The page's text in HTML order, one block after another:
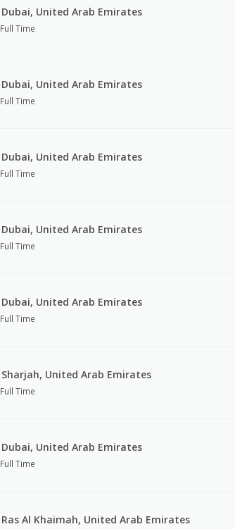
Dubai, United Arab Emirates
Full Time
Dubai, United Arab Emirates
Full Time
Dubai, United Arab Emirates
Full Time
Dubai, United Arab Emirates
Full Time
Dubai, United Arab Emirates
Full Time
Sharjah, United Arab Emirates
Full Time
Dubai, United Arab Emirates
Full Time
Ras Al Khaimah, United Arab Emirates